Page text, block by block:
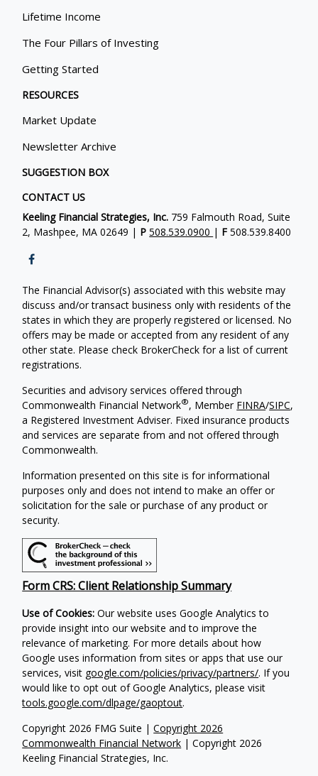
Lifetime Income
The Four Pillars of Investing
Getting Started
RESOURCES
Market Update
Newsletter Archive
SUGGESTION BOX
CONTACT US
Copyright 2026 FMG Suite |Copyright 2026
Commonwealth Financial Network | Copyright 2026
Keeling Financial Strategies, Inc.
Keeling Financial Strategies, Inc. 759 Falmouth Road, Suite
2, Mashpee, MA 02649 | P508.539.0900 | F 508.539.8400
The Financial Advisor(s) associated with this website may
discuss and/or transact business only with residents of the
states in which they are properly registered or licensed. No
offers may be made or accepted from any resident of any
other state. Please check BrokerCheck for a list of current
registrations.
Securities and advisory services offered through
Commonwealth Financial Network®, Member FINRA/SIPC,
a Registered Investment Adviser. Fixed insurance products
and services are separate from and not offered through
Commonwealth.
Information presented on this site is for informational
purposes only and does not intend to make an offer or
solicitation for the sale or purchase of any product or
security.
Form CRS: Client Relationship Summary
Use of Cookies: Our website uses Google Analytics to
provide insight into our website and to improve the
relevance of marketing. For more details about how
Google uses information from sites or apps that use our
services, visit google.com/policies/privacy/partners/. If you
would like to opt out of Google Analytics, please visit
tools.google.com/dlpage/gaoptout.